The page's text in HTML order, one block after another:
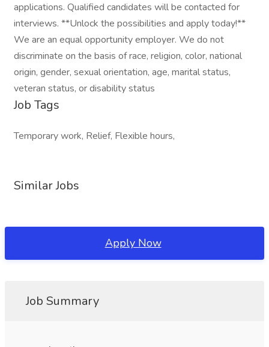
applications. Qualified candidates will be contacted for
interviews. **Unlock the possibilities and apply today!**
We are an equal opportunity employer. We do not
discriminate on the basis of race, religion, color, national
origin, gender, sexual orientation, age, marital status,
veteran status, or disability status
Job Tags
Temporary work, Relief, Flexible hours,
Similar Jobs
Apply Now
Job Summary